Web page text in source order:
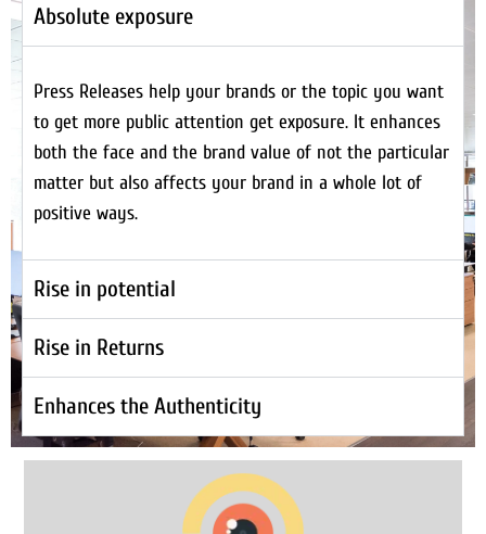
Absolute exposure
Press Releases help your brands or the topic you want
to get more public attention get exposure. It enhances
both the face and the brand value of not the particular
matter but also affects your brand in a whole lot of
positive ways.
Rise in potential
Rise in Returns
Enhances the Authenticity